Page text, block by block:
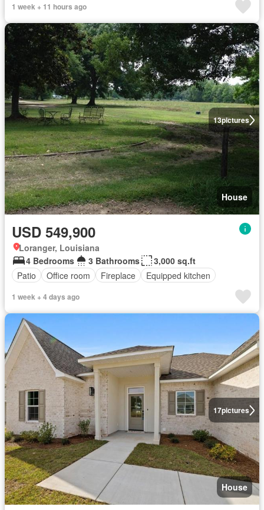
1 week + 11 hours ago
13pictures
House
USD 549,900
Loranger, Louisiana
4 Bedrooms
3 Bathrooms
3,000 sq.ft
Patio
Office room Fireplace Equipped kitchen
1 week + 4 days ago
17pictures
House